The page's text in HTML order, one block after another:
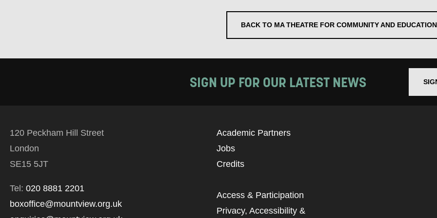
BACK TO MA THEATRE FOR COMMUNITY AND EDUCATION
SIGN UP FOR OUR LATEST NEWS
120 Peckham Hill Street
London
SE15 5JT
Tel: 020 8881 2201
boxoffice@mountview.org.uk
Academic Partners
Jobs
Credits
Access & Participation
Privacy, Accessibility &